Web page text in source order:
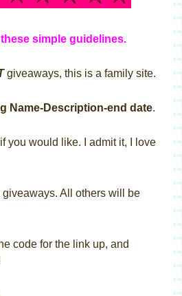
simple guidelines.
giveaways, this is a family site.
Name-Description-end date.
you would like. I admit it, I love
All others will be
code for the link up, and